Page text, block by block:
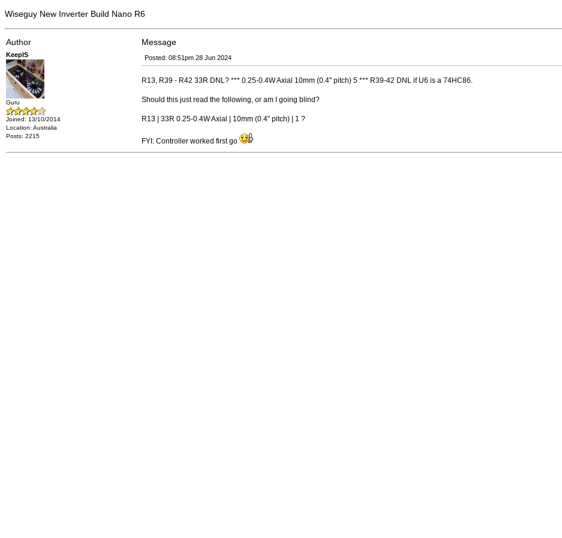
Wiseguy New Inverter Build Nano R6
Author Message
KeepIS
Guru
Joined: 13/10/2014
Location: Australia
Posts: 2215
Posted: 08:51pm 28 Jun 2024
R13, R39 - R42 33R DNL? *** 0.25-0.4W Axial 10mm (0.4" pitch) 5 *** R39-42 DNL if U6 is a 74HC86.
Should this just read the following, or am I going blind?
R13 | 33R 0.25-0.4W Axial | 10mm (0.4" pitch) | 1 ?
FYI: Controller worked first go